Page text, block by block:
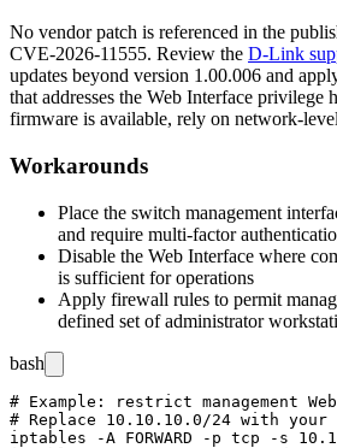
No vendor patch is referenced in the
CVE-2026-11555. Review the D-Link
updates beyond version 1.00.006 and
that addresses the Web Interface
firmware is available, rely on network-
Workarounds
Place the switch management
and require multi-factor
Disable the Web Interface where
is sufficient for operations
Apply firewall rules to permit
defined set of administrator
bash
# Example: restrict management
# Replace 10.10.10.0/24 with
iptables -A FORWARD -p tcp -s